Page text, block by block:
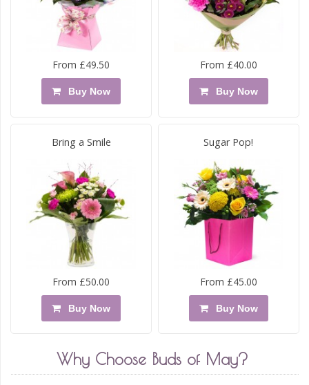
From £49.50
Buy Now
From £40.00
Buy Now
Bring a Smile
From £50.00
Buy Now
Sugar Pop!
From £45.00
Buy Now
Why Choose Buds of May?